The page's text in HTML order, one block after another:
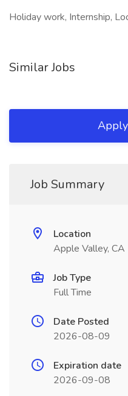
Holiday work, Internship,
Similar Jobs
Job Summary
Location
Apple Valley, CA
Job Type
Full Time
Date Posted
2026-08-09
Expiration date
2026-09-08